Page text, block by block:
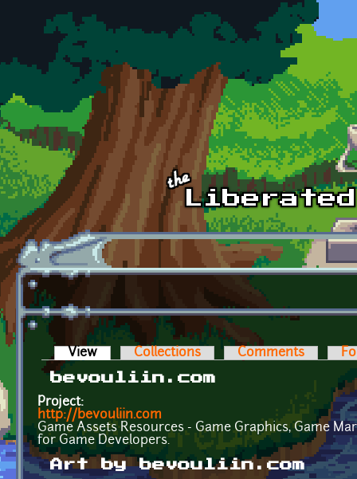
Skip to main content
Primary tabs
View (active tab)Collections Comments
bevouliin.com
Project:
http://bevouliin.com
Game Assets Resources - Game Graphics, Game
for Game Developers.
Art by bevouliin.com